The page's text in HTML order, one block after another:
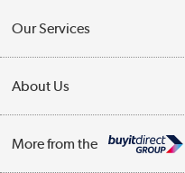
Collection Points
Finance
My Account
Our Services
Trade Enquiries
Public Sector
About Us
More from the